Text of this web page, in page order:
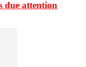
due attention